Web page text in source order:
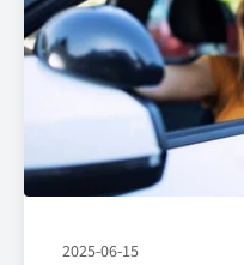
2025-06-15